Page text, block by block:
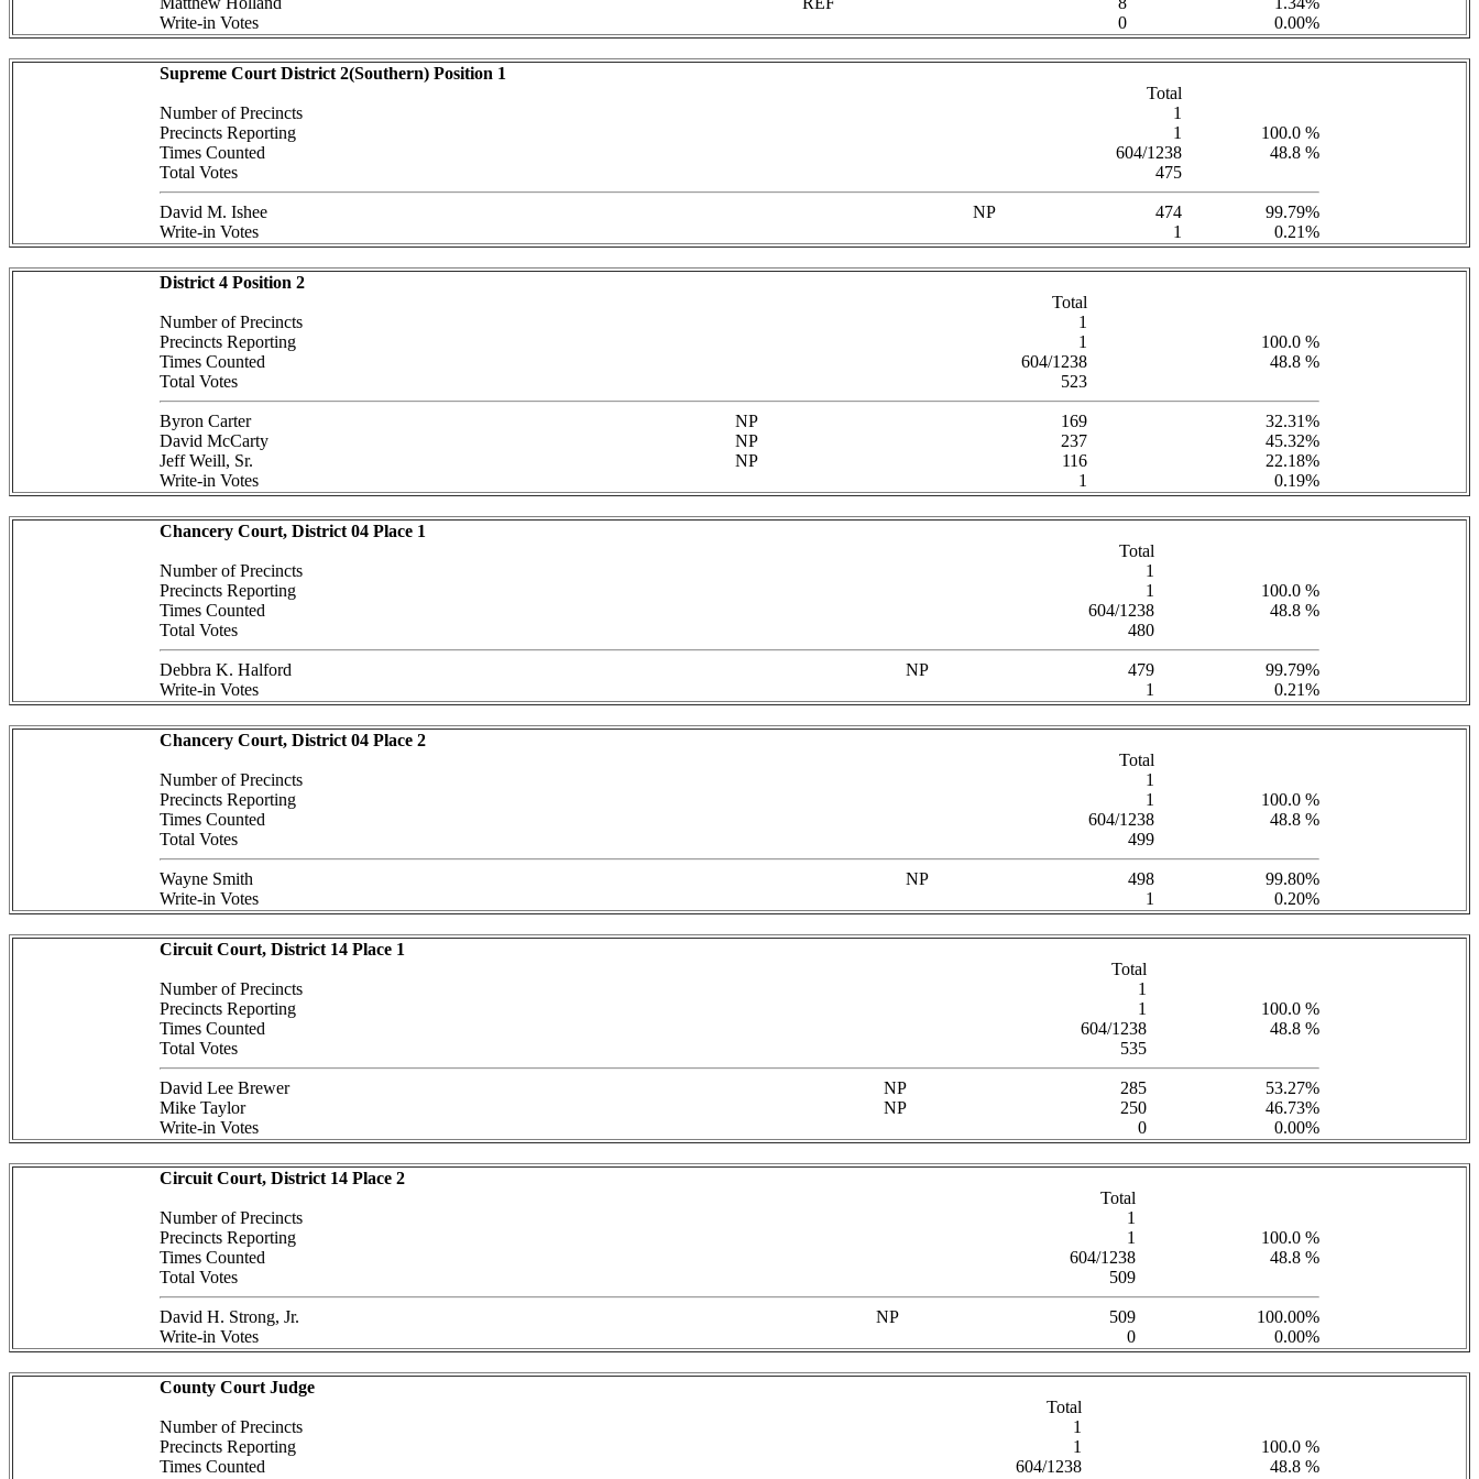
Write-in Votes
0 0.00%
Supreme Court District 2(Southern) Position 1
Total
Number of Precincts
1
Precincts Reporting
1
100.0 %
Times Counted
604/1238
48.8 %
Total Votes
475
David M. Ishee NP 474
99.79%
Write-in Votes
1 0.21%
District 4 Position 2
Total
Number of Precincts
1
Precincts Reporting
1
100.0 %
Times Counted
604/1238
48.8 %
Total Votes
523
Byron Carter NP 169
32.31%
David McCarty
NP 237
45.32%
Jeff Weill, Sr.
NP 116
22.18%
Write-in Votes
1 0.19%
Chancery Court, District 04 Place 1
Total
Number of Precincts
1
Precincts Reporting
1
100.0 %
Times Counted
604/1238
48.8 %
Total Votes
480
Debbra K. Halford NP 479
99.79%
Write-in Votes
1 0.21%
Chancery Court, District 04 Place 2
Total
Number of Precincts
1
Precincts Reporting
1
100.0 %
Times Counted
604/1238
48.8 %
Total Votes
499
Wayne Smith NP 498
99.80%
Write-in Votes
1 0.20%
Circuit Court, District 14 Place 1
Total
Number of Precincts
1
Precincts Reporting
1
100.0 %
Times Counted
604/1238
48.8 %
Total Votes
535
David Lee Brewer NP 285
53.27%
Mike Taylor
NP 250
46.73%
Write-in Votes
0 0.00%
Circuit Court, District 14 Place 2
Total
Number of Precincts
1
Precincts Reporting
1
100.0 %
Times Counted
604/1238
48.8 %
Total Votes
509
David H. Strong, Jr. NP 509
100.00%
Write-in Votes
0 0.00%
County Court Judge
Total
Number of Precincts
1
Precincts Reporting
1
100.0 %
Times Counted
604/1238
48.8 %